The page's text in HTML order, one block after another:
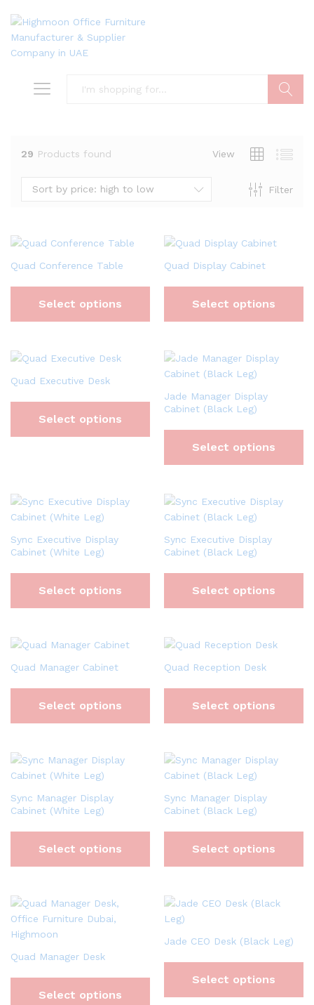
29 Products found View
Filter
Sort by price: high to low
Quad Conference Table
Select options
Quad Display Cabinet
Select options
Quad Executive Desk
Select options
Jade Manager Display
Cabinet (Black Leg)
Select options
Sync Executive Display
Cabinet (White Leg)
Select options
Sync Executive Display
Cabinet (Black Leg)
Select options
Quad Manager Cabinet
Select options
Quad Reception Desk
Select options
Sync Manager Display
Cabinet (White Leg)
Select options
Sync Manager Display
Cabinet (Black Leg)
Select options
Quad Manager Desk
Select options
Jade CEO Desk (Black Leg)
Select options